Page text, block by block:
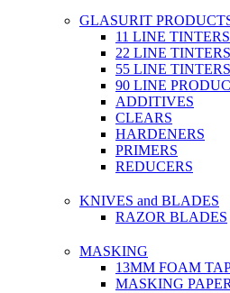
GLASURIT
11 LINE TINTERS
22 LINE TINTERS
55 LINE TINTERS
90 LINE
ADDITIVES
CLEARS
HARDENERS
PRIMERS
REDUCERS
KNIVES and BLADES
RAZOR BLADES
MASKING
13MM FOAM
MASKING PAPER